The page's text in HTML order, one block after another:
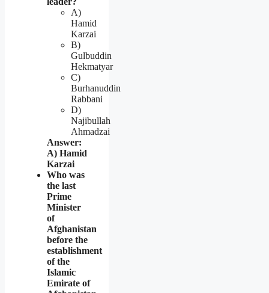
A)
Hamid
Karzai
B)
Gulbuddin
Hekmatyar
C)
Burhanuddin
Rabbani
D)
Najibullah
Ahmadzai
Answer:
A) Hamid
Karzai
Who was
the last
Prime
Minister
of
Afghanistan
before the
establishment
of the
Islamic
Emirate of